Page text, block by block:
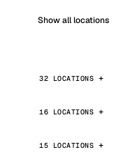
Show all locations
32 LOCATIONS
16 LOCATIONS
15 LOCATIONS